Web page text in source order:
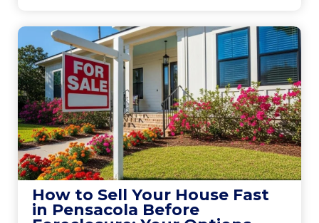
How to Sell Your House Fast
in Pensacola Before